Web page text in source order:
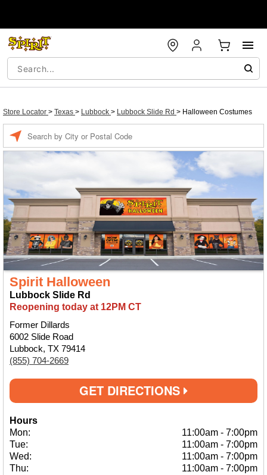
Store Locator > Texas > Lubbock > Lubbock Slide Rd > Halloween Costumes
Spirit Halloween
Lubbock Slide Rd
Reopening today at 12PM CT
Former Dillards
6002 Slide Road
Lubbock, TX 79414
(855) 704-2669
GET DIRECTIONS
Hours
Mon:
11:00am - 7:00pm
Tue:
11:00am - 7:00pm
Wed:
11:00am - 7:00pm
Thu:
11:00am - 7:00pm